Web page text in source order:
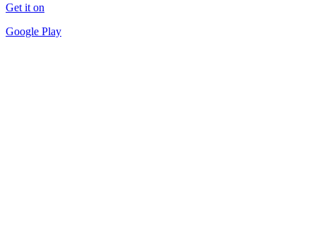
Get it on
Google Play